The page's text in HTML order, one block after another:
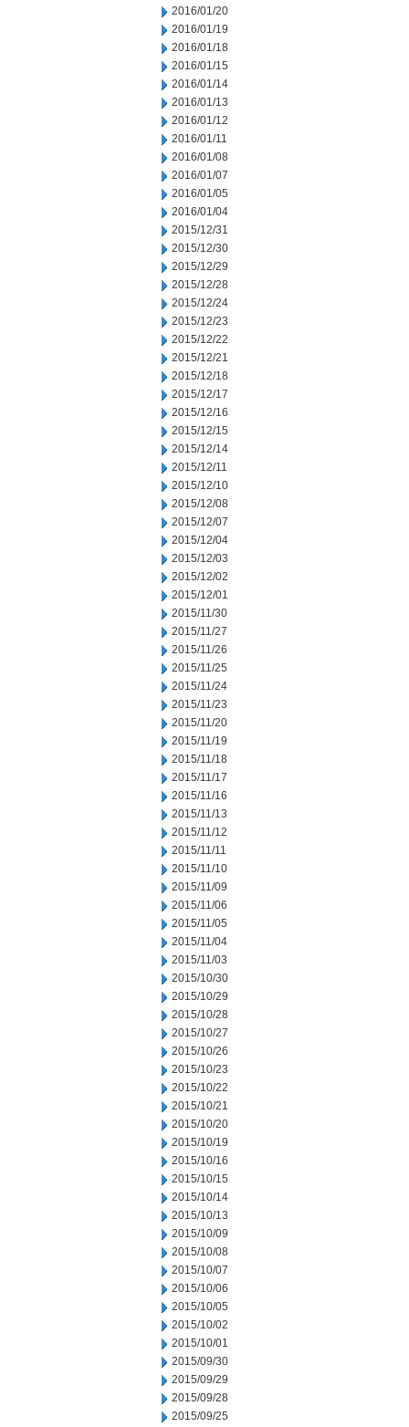
2016/01/20
2016/01/19
2016/01/18
2016/01/15
2016/01/14
2016/01/13
2016/01/12
2016/01/11
2016/01/08
2016/01/07
2016/01/05
2016/01/04
2015/12/31
2015/12/30
2015/12/29
2015/12/28
2015/12/24
2015/12/23
2015/12/22
2015/12/21
2015/12/18
2015/12/17
2015/12/16
2015/12/15
2015/12/14
2015/12/11
2015/12/10
2015/12/08
2015/12/07
2015/12/04
2015/12/03
2015/12/02
2015/12/01
2015/11/30
2015/11/27
2015/11/26
2015/11/25
2015/11/24
2015/11/23
2015/11/20
2015/11/19
2015/11/18
2015/11/17
2015/11/16
2015/11/13
2015/11/12
2015/11/11
2015/11/10
2015/11/09
2015/11/06
2015/11/05
2015/11/04
2015/11/03
2015/10/30
2015/10/29
2015/10/28
2015/10/27
2015/10/26
2015/10/23
2015/10/22
2015/10/21
2015/10/20
2015/10/19
2015/10/16
2015/10/15
2015/10/14
2015/10/13
2015/10/09
2015/10/08
2015/10/07
2015/10/06
2015/10/05
2015/10/02
2015/10/01
2015/09/30
2015/09/29
2015/09/28
2015/09/25